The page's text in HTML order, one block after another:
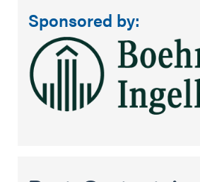
Sponsored by: